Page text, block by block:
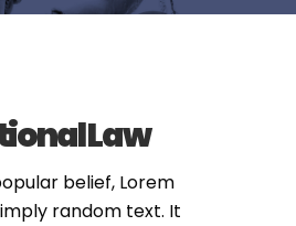
Law
belief, Lorem
random text. It